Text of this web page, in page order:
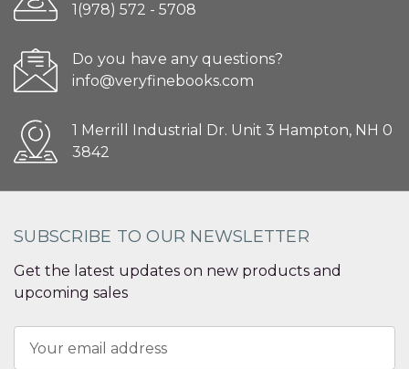
1(978) 572 - 5708
Do you have any questions?
info@veryfinebooks.com
1 Merrill Industrial Dr. Unit 3 Hampton, NH 0
3842
SUBSCRIBE TO OUR NEWSLETTER
Get the latest updates on new products and
upcoming sales
Address